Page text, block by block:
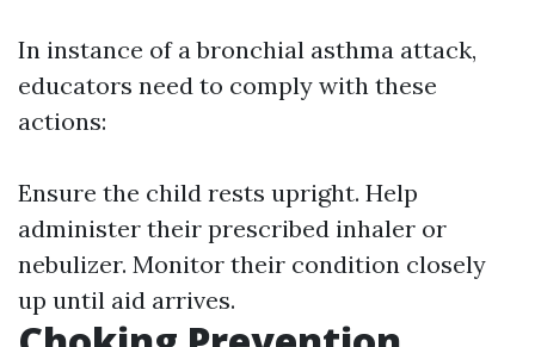
In instance of a bronchial asthma attack,
educators need to comply with these
actions:
Ensure the child rests upright. Help
administer their prescribed inhaler or
nebulizer. Monitor their condition closely
up until aid arrives.